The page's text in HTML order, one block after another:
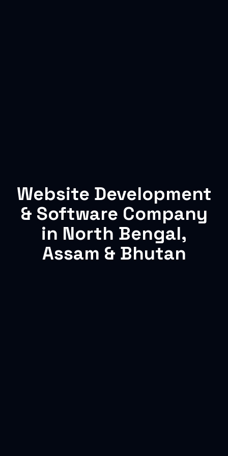
Website Development
& Software Company
in North Bengal,
Assam & Bhutan